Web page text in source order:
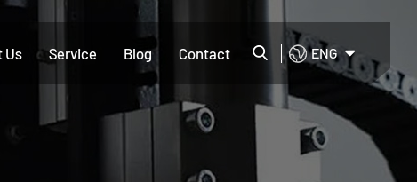
Us Service Blog Contact ENG